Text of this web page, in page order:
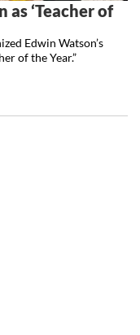
‘Teacher of
Edwin Watson’s
of the Year.”